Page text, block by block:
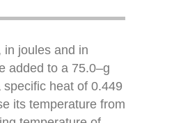
in joules and in
added to a 75.0–g
heat of 0.449
its temperature from